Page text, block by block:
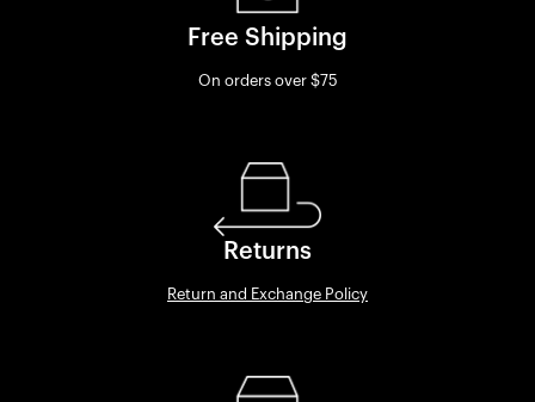
Free Shipping
On orders over $75
Returns
Return and Exchange Policy